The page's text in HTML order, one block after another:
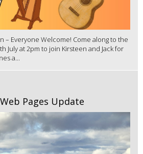
– Everyone Welcome! Come along to the
July at 2pm to join Kirsteen and Jack for
a...
Pages Update